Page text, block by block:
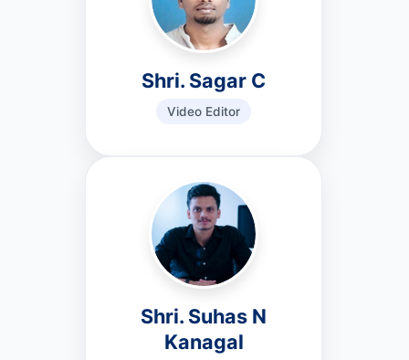
Shri. Sagar C
Video Editor
Shri. Suhas N
Kanagal